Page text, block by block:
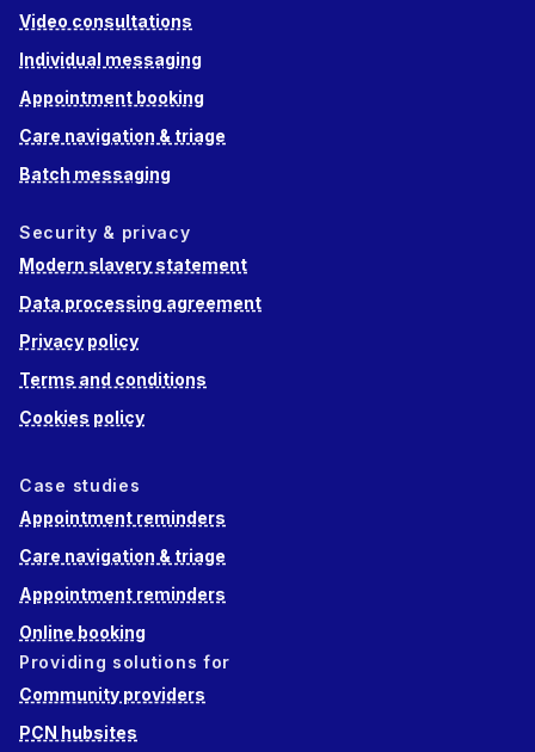
Video consultations
Individual messaging
Appointment booking
Care navigation & triage
Batch messaging
Security & privacy
Modern slavery statement
Data processing agreement
Privacy policy
Terms and conditions
Cookies policy
Case studies
Appointment reminders
Care navigation & triage
Appointment reminders
Online booking
Providing solutions for
Community providers
PCN hubsites